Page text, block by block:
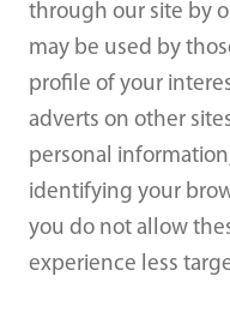
through our site by
may be used by
profile of your
adverts on other
personal
identifying your
you do not allow
experience less